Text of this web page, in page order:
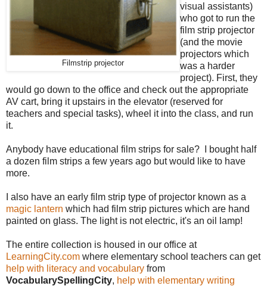
Filmstrip projector
visual assistants)
who got to run the
film strip projector
(and the movie
projectors which
was a harder
project). First, they
would go down to the office and check out the appropriate
AV cart, bring it upstairs in the elevator (reserved for
teachers and special tasks), wheel it into the class, and run
it.
Anybody have educational film strips for sale? I bought half
a dozen film strips a few years ago but would like to have
more.
I also have an early film strip type of projector known as a
magic lantern which had film strip pictures which are hand
painted on glass. The light is not electric, it's an oil lamp!
The entire collection is housed in our office at
LearningCity.com where elementary school teachers can get
help with literacy and vocabulary from
VocabularySpellingCity, help with elementary writing